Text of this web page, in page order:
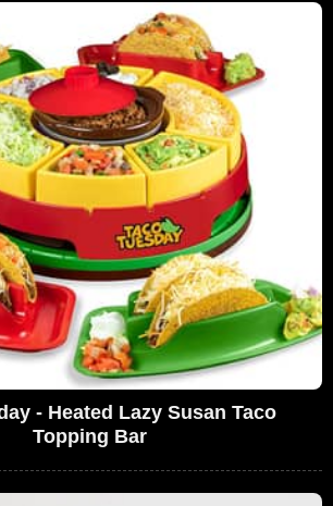
- Heated Lazy Susan Taco
Topping Bar